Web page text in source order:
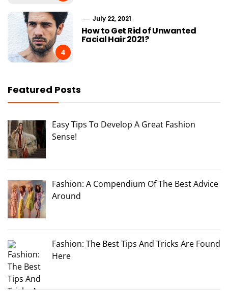
4
July 22, 2021
How to Get Rid of Unwanted
Facial Hair 2021?
Featured Posts
Easy Tips To Develop A Great Fashion
Sense!
Fashion: A Compendium Of The Best Advice
Around
Fashion: The Best Tips And Tricks Are Found
Here